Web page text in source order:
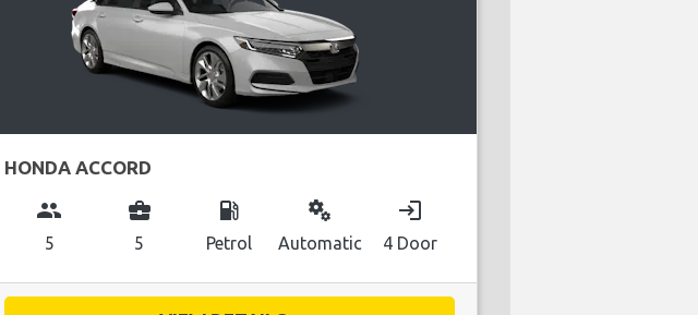
HONDA ACCORD
group
5
business_center
5
local_gas_station
Petrol
miscellaneous_services
Automatic
login
4 Door